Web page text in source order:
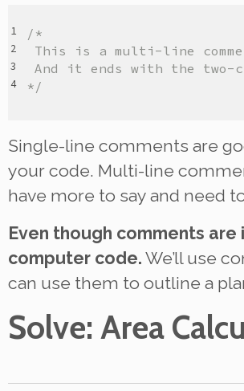
/*
This is a multi-line
And it ends with the two-
*/
Single-line comments are
your code. Multi-line
have more to say and need
Even though comments
computer code. We’ll use
can use them to outline a
Solve: Area